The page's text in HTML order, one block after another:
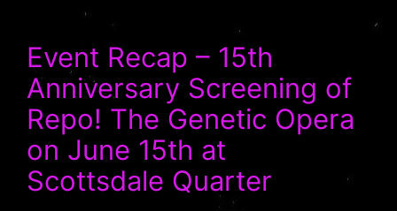
Event Recap – 15th
Anniversary Screening of
Repo! The Genetic Opera
on June 15th at
Scottsdale Quarter